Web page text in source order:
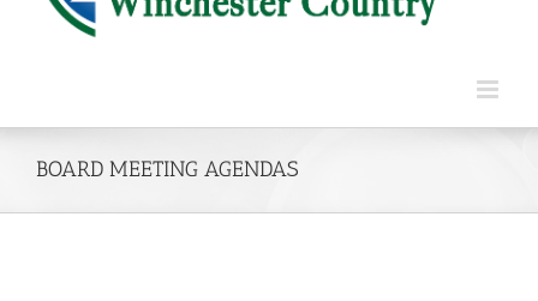
BOARD MEETING AGENDAS